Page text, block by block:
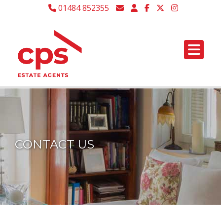
01484 852355
CONTACT US